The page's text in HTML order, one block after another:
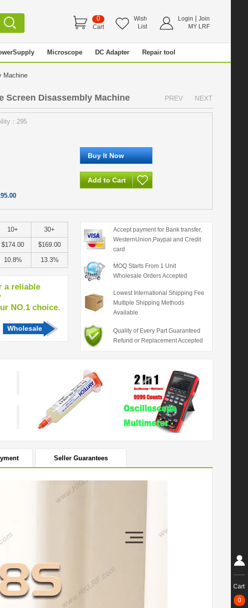
0
Cart
Wish
List
Login
Join
MY LRF
Microscope DC Adapter Repair tool
Machine
Screen Disassembly Machine PREV NEXT
：295
10+ 30+
$174.00 $169.00
10.8% 13.3%
a reliable
choice.
Wholesale
Accept payment for Bank transfer,
WesternUnion,Paypal and Credit
card
MOQ Starts From 1 Unit
Wholesale Orders Accepted
Lowest International Shipping Fee
Multiple Shipping Methods
Available
Quality of Every Part Guaranteed
Refund or Replacement Accepted
Seller Guarantees
Cart
0